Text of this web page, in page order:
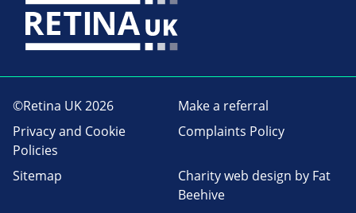
©Retina UK 2026
Make a referral
Privacy and Cookie
Policies
Complaints Policy
Sitemap Charity web design by Fat
Beehive